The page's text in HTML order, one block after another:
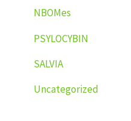
NBOMes
PSYLOCYBIN
SALVIA
Uncategorized